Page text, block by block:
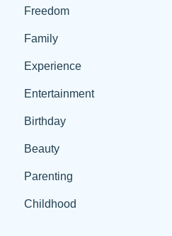
Freedom
Family
Experience
Entertainment
Birthday
Beauty
Parenting
Childhood